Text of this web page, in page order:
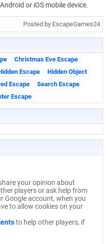
or iOS mobile device.
Posted by EscapeGames24
Christmas Eve Escape
Escape
Hidden Object
Escape
Search Escape
Escape
your opinion about
players or ask help from
Google account, when you
to allow cookies on your
to help other players, if